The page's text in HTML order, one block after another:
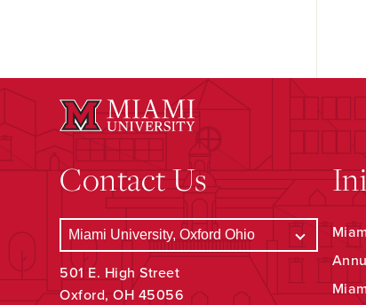
Contact Us
501 E. High Street
Oxford, OH 45056